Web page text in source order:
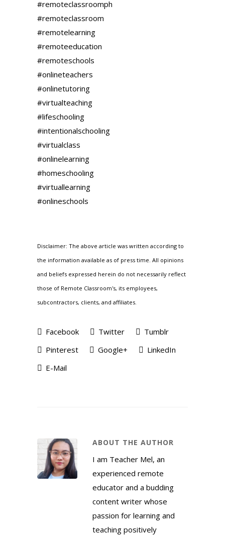
#remoteclassroomph
#remoteclassroom
#remotelearning
#remoteeducation
#remoteschools
#onlineteachers
#onlinetutoring
#virtualteaching
#lifeschooling
#intentionalschooling
#virtualclass
#onlinelearning
#homeschooling
#virtuallearning
#onlineschools
Disclaimer: The above article was written according to
the information available as of press time. All opinions
and beliefs expressed herein do not necessarily reflect
those of Remote Classroom's, its employees,
subcontractors, clients, and affiliates.
Facebook Twitter
Tumblr
Pinterest
Google+
LinkedIn
E-Mail
ABOUT THE AUTHOR
I am Teacher Mel, an
experienced remote
educator and a budding
content writer whose
passion for learning and
teaching positively